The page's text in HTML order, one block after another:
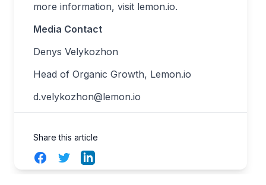
more information, visit lemon.io.
Media Contact
Denys Velykozhon
Head of Organic Growth, Lemon.io
d.velykozhon@lemon.io
Share this article
FacebookTwitterLinkedIn